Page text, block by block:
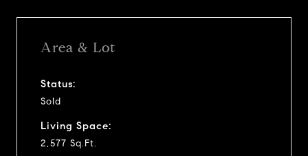
Area & Lot
Status:
Sold
Living Space:
2,577 Sq.Ft.